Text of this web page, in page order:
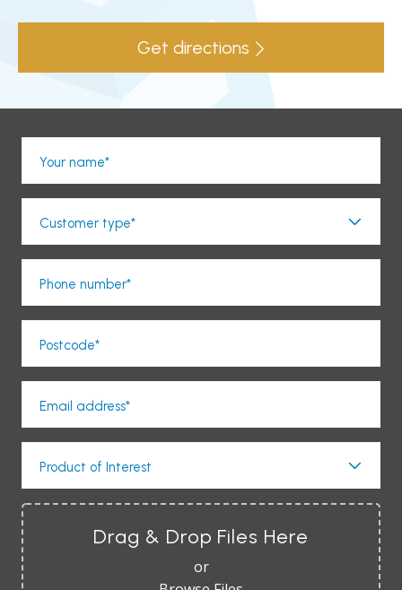
Get directions
Your name*
Customer type*
Phone number*
Postcode*
Email address*
Product of Interest
Drag & Drop Files Here
or